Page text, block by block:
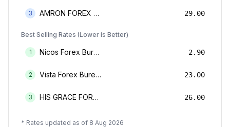
3 AMRON FOREX BUREAU 29.00
Best Selling Rates (Lower is Better)
1 Nicos Forex Bureau Limited 2.90
2 Vista Forex Bureau Limited 23.00
3 HIS GRACE FOREX BUREAU LIMITED 26.00
* Rates updated as of 8 Aug 2026